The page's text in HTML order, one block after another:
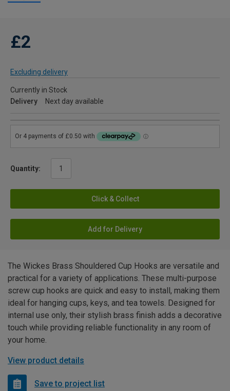
£2
Excluding delivery
Currently in Stock
Delivery
Next day available
Quantity:
Click & Collect
Add for Delivery
The Wickes Brass Shouldered Cup Hooks are versatile and
practical for a variety of applications. These multi-purpose
screw cup hooks are quick and easy to install, making them
ideal for hanging cups, keys, and tea towels. Designed for
internal use only, their stylish brass finish adds a decorative
touch while providing reliable functionality in any room of
your home.
View product details
Save to project list